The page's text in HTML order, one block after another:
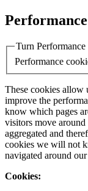
Turn
Performance
These cookies allow
improve the
know which pages
visitors move
aggregated and
cookies we will not
navigated around
Cookies: